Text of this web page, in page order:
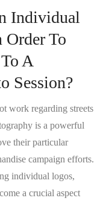
Individual
Order To
A
Session?
work regarding streets
is a powerful
their particular
campaign efforts.
individual logos,
a crucial aspect